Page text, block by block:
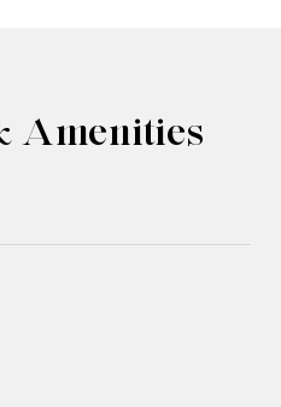
Amenities